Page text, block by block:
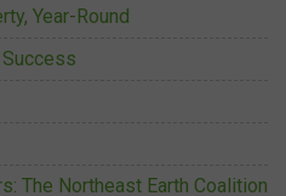
Year-Round
The Northeast Earth Coalition